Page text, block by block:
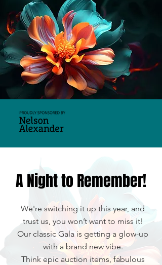
A Night to Remember!
We're switching it up this year, and
trust us, you won’t want to miss it!
Our classic Gala is getting a glow-up
with a brand new vibe.
Think epic auction items, fabulous